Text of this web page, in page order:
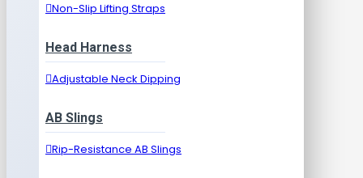
Non-Slip Lifting Straps
Head Harness
Adjustable Neck Dipping
AB Slings
Rip-Resistance AB Slings